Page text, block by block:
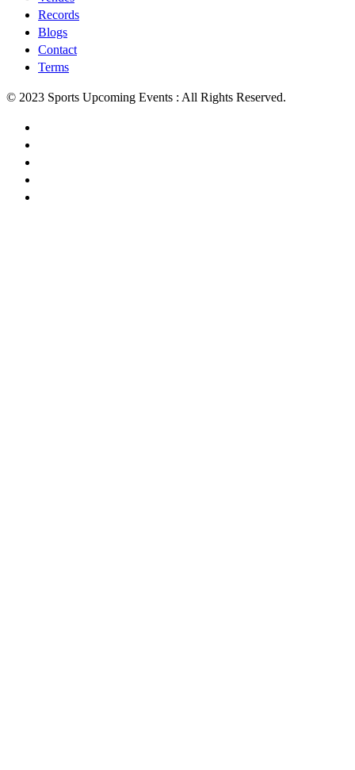
Records
Blogs
Contact
Terms
© 2023 Sports Upcoming Events : All Rights Reserved.